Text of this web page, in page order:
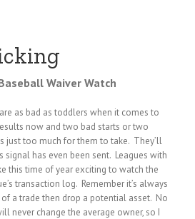
Waiver Watch
as bad as toddlers when it comes to
now and two bad starts or two
just too much for them to take. They’ll
signal has even been sent. Leagues with
this time of year exciting to watch the
transaction log. Remember it’s always
a trade then drop a potential asset. No
never change the average owner, so I